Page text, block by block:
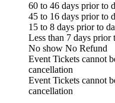
60 to 46 days prior to date of
45 to 16 days prior to date of
15 to 8 days prior to date of
Less than 7 days prior to
No show No Refund
Event Tickets cannot be
cancellation
Event Tickets cannot be
cancellation